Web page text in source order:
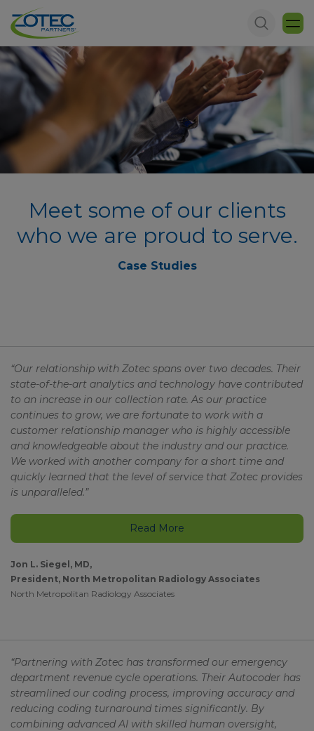
Meet some of our clients
who we are proud to serve.
Case Studies
“Our relationship with Zotec spans over two decades. Their
state-of-the-art analytics and technology have contributed
to an increase in our collection rate. As our practice
continues to grow, we are fortunate to work with a
customer relationship manager who is highly accessible
and knowledgeable about the industry and our practice.
We worked with another company for a short time and
quickly learned that the level of service that Zotec provides
is unparalleled.”
Read More
Jon L. Siegel, MD,
President, North Metropolitan Radiology Associates
North Metropolitan Radiology Associates
“Partnering with Zotec has transformed our emergency
department revenue cycle operations. Their Autocoder has
streamlined our coding process, improving accuracy and
reducing coding turnaround times significantly. By
combining advanced AI with skilled human oversight,